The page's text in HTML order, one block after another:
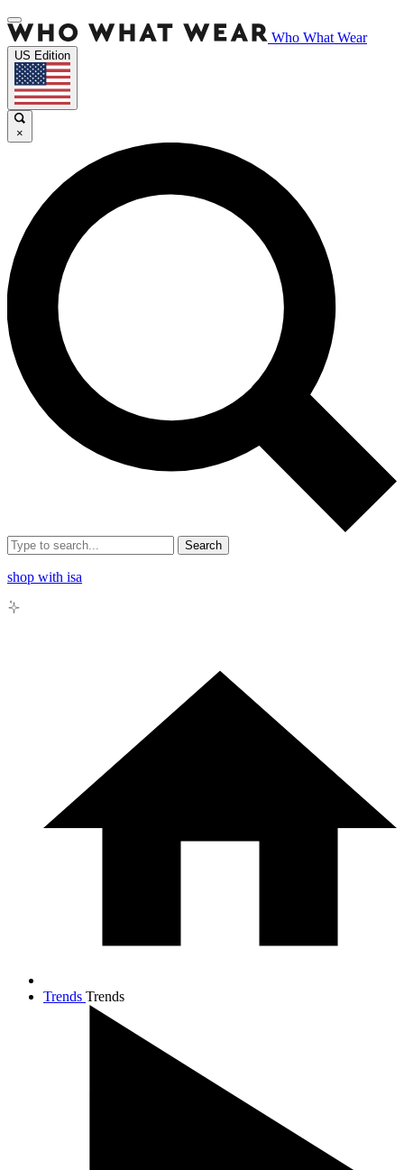
Who What Wear
US Edition
×
Search
shop with isa
Trends Trends